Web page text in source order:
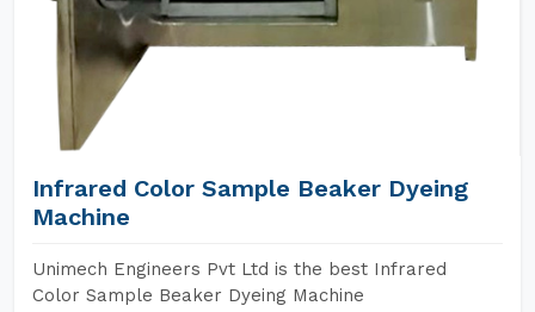
Infrared Color Sample Beaker Dyeing
Machine
Unimech Engineers Pvt Ltd is the best Infrared
Color Sample Beaker Dyeing Machine